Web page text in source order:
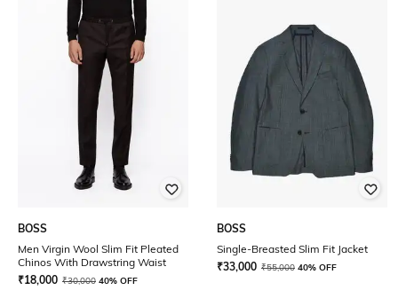
BOSS
Men Virgin Wool Slim Fit Pleated
Chinos With Drawstring Waist
₹18,000 ₹30,000 40% OFF
BOSS
Single-Breasted Slim Fit Jacket
₹33,000 ₹55,000 40% OFF